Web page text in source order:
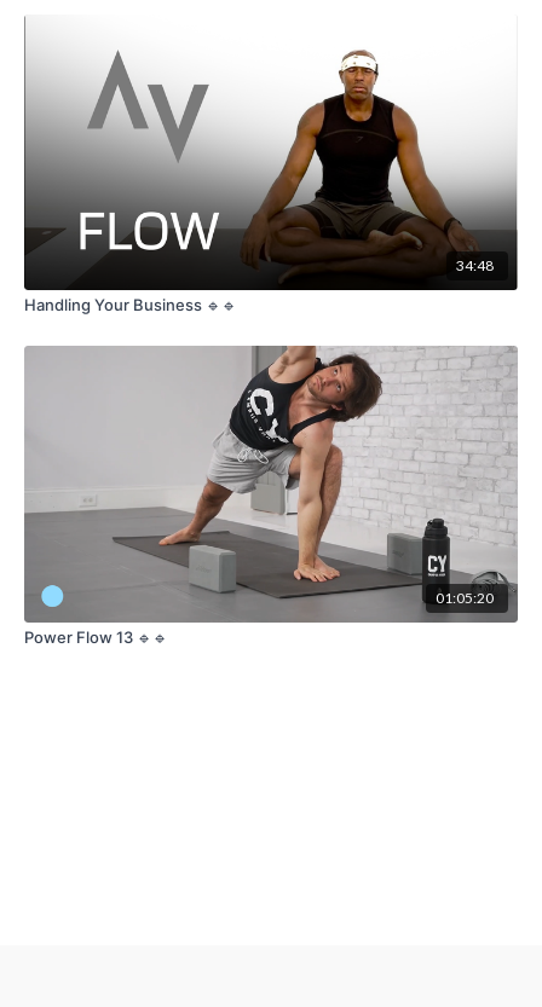
34:48
Handling Your Business 🔹🔹
01:05:20
Power Flow 13 🔹🔹